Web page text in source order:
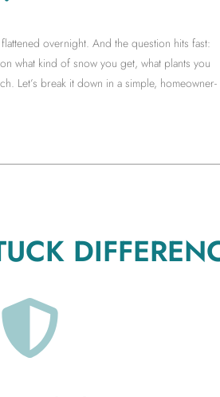
overnight. And the question hits fast:
what kind of snow you get, what plants you
Let’s break it down in a simple, homeowner-